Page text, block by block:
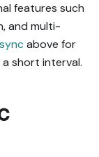
features such
and multi-
above for
short interval.